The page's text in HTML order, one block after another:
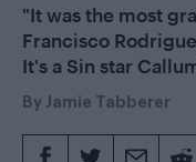
"It was the most
Francisco
It's a Sin star
By Jamie Tabberer